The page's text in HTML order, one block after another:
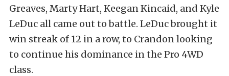
Greaves, Marty Hart, Keegan Kincaid, and Kyle
LeDuc all came out to battle. LeDuc brought it
win streak of 12 in a row, to Crandon looking
to continue his dominance in the Pro 4WD
class.